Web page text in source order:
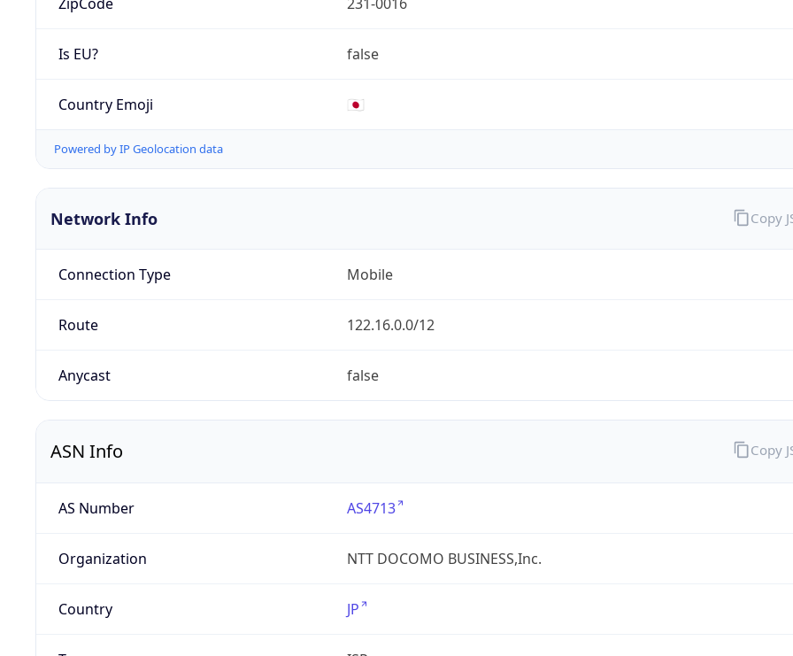
Is EU? false
Country Emoji 🇯🇵
Powered by IP Geolocation data
Network Info
Connection Type Mobile
Route 122.16.0.0/12
Anycast false
Copy
ASN Info
AS Number AS4713
Organization NTT DOCOMO BUSINESS,Inc.
Country JP
Copy